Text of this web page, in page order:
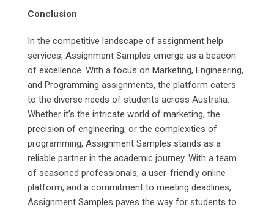
Conclusion
In the competitive landscape of assignment help
services, Assignment Samples emerge as a beacon
of excellence. With a focus on Marketing, Engineering,
and Programming assignments, the platform caters
to the diverse needs of students across Australia.
Whether it’s the intricate world of marketing, the
precision of engineering, or the complexities of
programming, Assignment Samples stands as a
reliable partner in the academic journey. With a team
of seasoned professionals, a user-friendly online
platform, and a commitment to meeting deadlines,
Assignment Samples paves the way for students to